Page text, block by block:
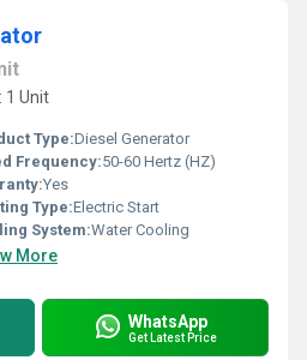
1 Unit
Type:Diesel Generator
Frequency:50-60 Hertz (HZ)
Yes
Type:Electric Start
System:Water Cooling
More
WhatsApp
Get Latest Price